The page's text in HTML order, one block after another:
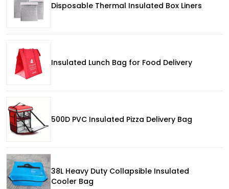
Disposable Thermal Insulated Box Liners
Insulated Lunch Bag for Food Delivery
500D PVC Insulated Pizza Delivery Bag
38L Heavy Duty Collapsible Insulated
Cooler Bag